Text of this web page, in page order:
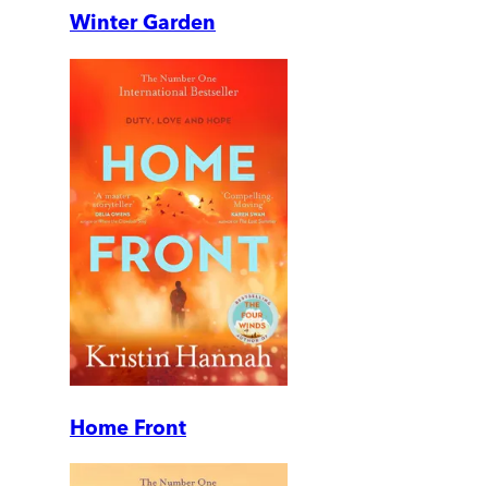
Winter Garden
Home Front